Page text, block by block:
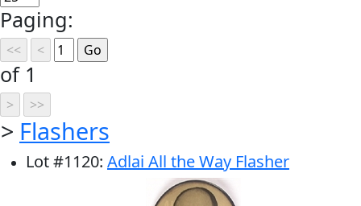
Paging:
of 1
> Flashers
Lot#1120: Adlai All the Way Flasher